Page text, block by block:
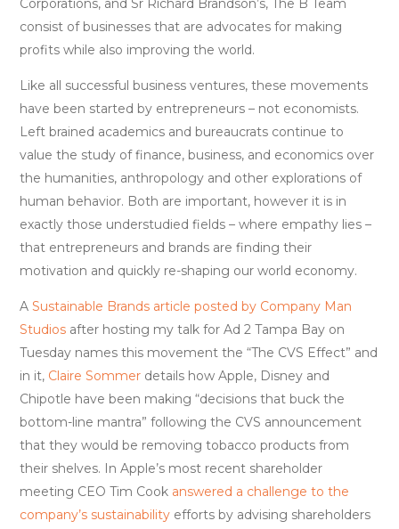
Corporations, and Sr Richard Brandson’s, The B Team
consist of businesses that are advocates for making
profits while also improving the world.
Like all successful business ventures, these movements
have been started by entrepreneurs – not economists.
Left brained academics and bureaucrats continue to
value the study of finance, business, and economics over
the humanities, anthropology and other explorations of
human behavior. Both are important, however it is in
exactly those understudied fields – where empathy lies –
that entrepreneurs and brands are finding their
motivation and quickly re-shaping our world economy.
ASustainable Brands article posted by Company Man
Studios after hosting my talk for Ad 2 Tampa Bay on
Tuesday names this movement the “The CVS Effect” and
in it, Claire Sommer details how Apple, Disney and
Chipotle have been making “decisions that buck the
bottom-line mantra” following the CVS announcement
that they would be removing tobacco products from
their shelves. In Apple’s most recent shareholder
meeting CEO Tim Cook answered a challenge to the
company’s sustainability efforts by advising shareholders